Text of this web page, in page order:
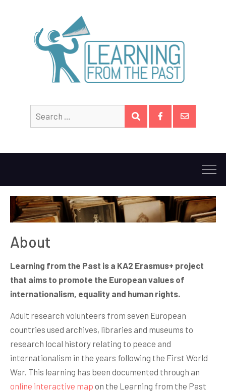
Search
for:
SEARCH
About
Learning from the Past is a KA2 Erasmus+ project
that aims to promote the European values of
internationalism, equality and human rights.
Adult research volunteers from seven European
countries used archives, libraries and museums to
research local history relating to peace and
internationalism in the years following the First World
War. This learning has been documented through an
online interactive map on the Learning from the Past